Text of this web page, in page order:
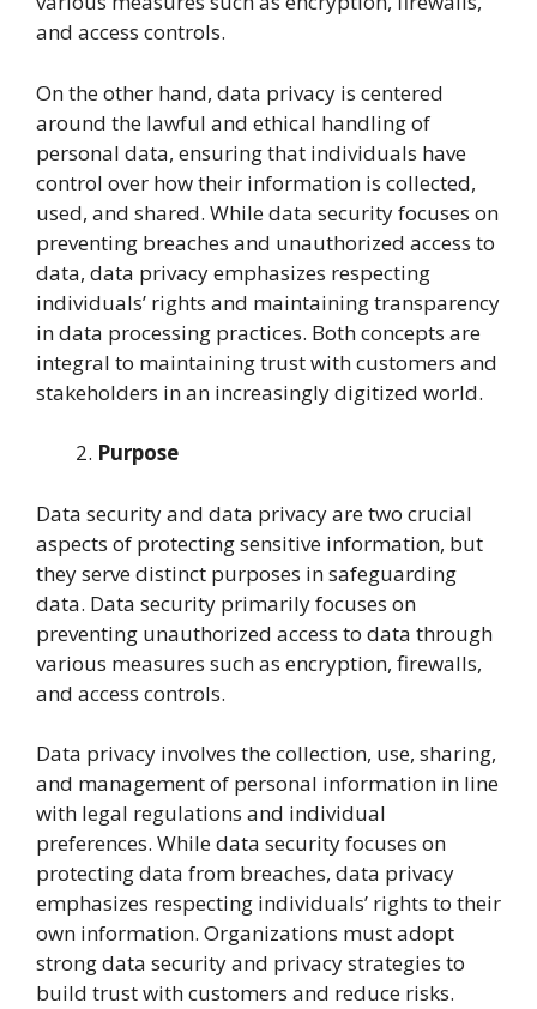
and access controls.
On the other hand, data privacy is centered
around the lawful and ethical handling of
personal data, ensuring that individuals have
control over how their information is collected,
used, and shared. While data security focuses on
preventing breaches and unauthorized access to
data, data privacy emphasizes respecting
individuals’ rights and maintaining transparency
in data processing practices. Both concepts are
integral to maintaining trust with customers and
stakeholders in an increasingly digitized world.
Purpose
Data security and data privacy are two crucial
aspects of protecting sensitive information, but
they serve distinct purposes in safeguarding
data. Data security primarily focuses on
preventing unauthorized access to data through
various measures such as encryption, firewalls,
and access controls.
Data privacy involves the collection, use, sharing,
and management of personal information in line
with legal regulations and individual
preferences. While data security focuses on
protecting data from breaches, data privacy
emphasizes respecting individuals’ rights to their
own information. Organizations must adopt
strong data security and privacy strategies to
build trust with customers and reduce risks.